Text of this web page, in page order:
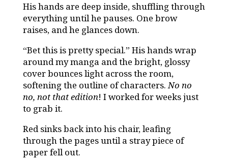
His hands are deep inside, shuffling through
everything until he pauses. One brow
raises, and he glances down.
“Bet this is pretty special.” His hands wrap
around my manga and the bright, glossy
cover bounces light across the room,
softening the outline of characters.No no
no, not that edition! I worked for weeks just
to grab it.
Red sinks back into his chair, leafing
through the pages until a stray piece of
paper fell out.